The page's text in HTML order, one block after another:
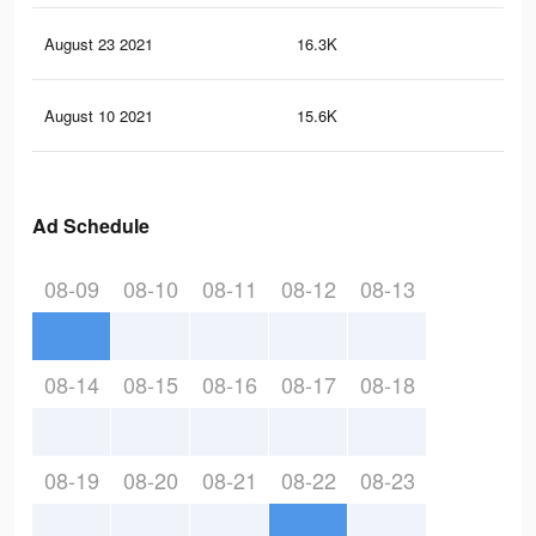
August 23 2021 16.3K
August 10 2021 15.6K
Ad Schedule
08-09 08-10 08-11 08-12 08-13
08-14 08-15 08-16 08-17 08-18
08-19 08-20 08-21 08-22 08-23